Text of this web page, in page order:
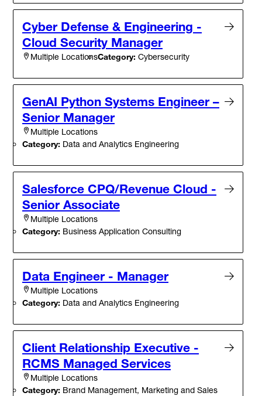
Cyber Defense & Engineering -
Cloud Security Manager
Multiple LocationsCategory: Cybersecurity
GenAI Python Systems Engineer –
Senior Manager
Multiple Locations
Category: Data and Analytics Engineering
Salesforce CPQ/Revenue Cloud -
Senior Associate
Multiple Locations
Category: Business Application Consulting
Data Engineer - Manager
Multiple Locations
Category: Data and Analytics Engineering
Client Relationship Executive -
RCMS Managed Services
Multiple Locations
Category: Brand Management, Marketing and Sales